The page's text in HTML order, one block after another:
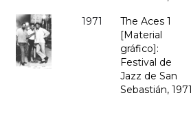
1971
The Aces 1
[Material
gráfico]:
Festival de
Jazz de San
Sebastián, 1971